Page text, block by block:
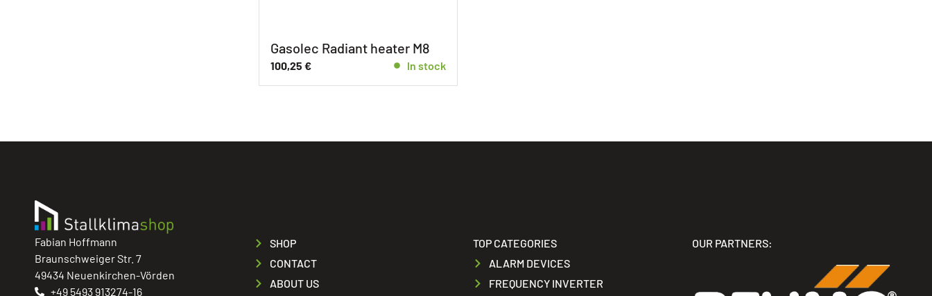
Gasolec Radiant heater M8
100,25 € In stock
Fabian Hoffmann
Braunschweiger Str. 7
49434 Neuenkirchen-Vörden
+49 5493 913274-16
SHOP
CONTACT
ABOUT US
TOP CATEGORIES
ALARM DEVICES
FREQUENCY INVERTER
OUR PARTNERS: